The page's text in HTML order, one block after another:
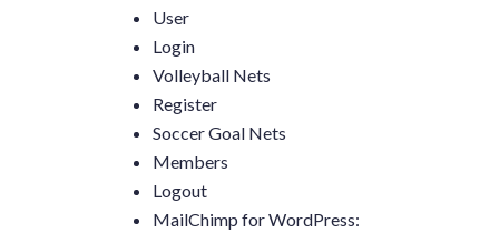
User
Login
Volleyball Nets
Register
Soccer Goal Nets
Members
Logout
MailChimp for WordPress: